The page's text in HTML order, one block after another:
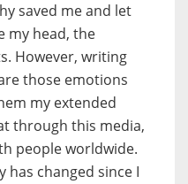
saved me and let
my head, the
However, writing
those emotions
my extended
through this media,
people worldwide.
changed since I